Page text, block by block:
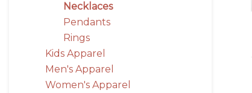
Necklaces
Pendants
Rings
Kids Apparel
Men's Apparel
Women's Apparel